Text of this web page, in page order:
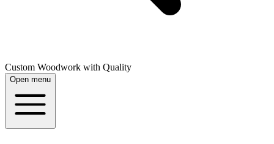
Custom Woodwork with Quality
Open menu